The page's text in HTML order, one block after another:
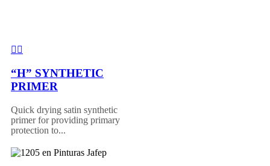
“H” SYNTHETIC
PRIMER
Quick drying satin synthetic
primer for providing primary
protection to...